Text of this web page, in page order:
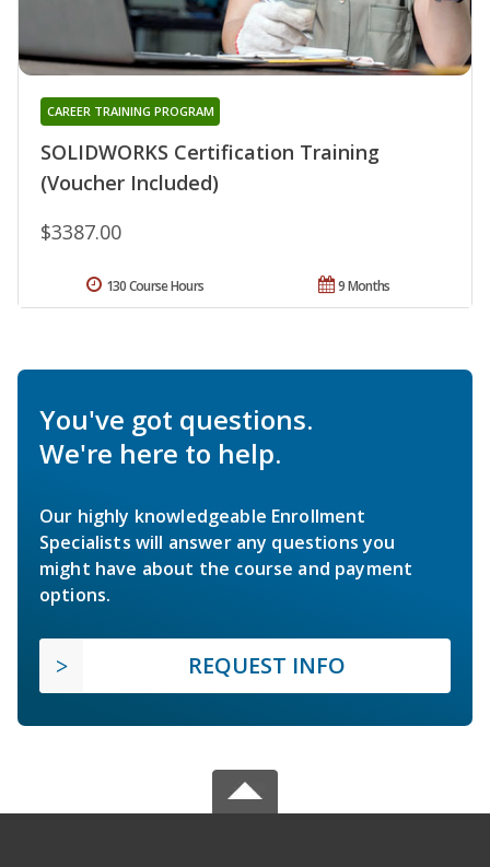
SOLIDWORKS Certification Training
(Voucher Included)
CAREER TRAINING PROGRAM
$3387.00
9 Months
130 Course Hours
You've got questions.
We're here to help.
Our highly knowledgeable Enrollment
Specialists will answer any questions you
might have about the course and payment
options.
REQUEST INFO